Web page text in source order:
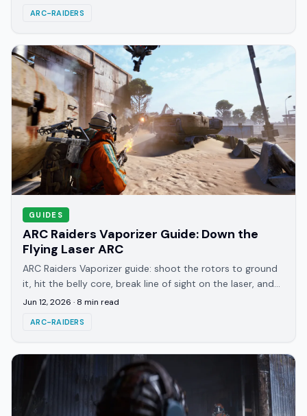
ARC-RAIDERS
GUIDES
ARC Raiders Vaporizer Guide: Down the
Flying Laser ARC
ARC Raiders Vaporizer guide: shoot the rotors to ground
it, hit the belly core, break line of sight on the laser, and
Wolfpack the instant the shield drops.
Jun 12, 2026 · 8 min read
ARC-RAIDERS